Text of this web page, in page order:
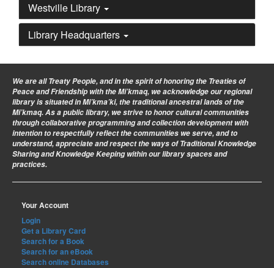
Westville Library
Library Headquarters
We are all Treaty People, and in the spirit of honoring the Treaties of
Peace and Friendship with the Mi’kmaq, we acknowledge our regional
library is situated in Mi’kma’ki, the traditional ancestral lands of the
Mi’kmaq. As a public library, we strive to honor cultural communities
through collaborative programming and collection development with
intention to respectfully reflect the communities we serve, and to
understand, appreciate and respect the ways of Traditional Knowledge
Sharing and Knowledge Keeping within our library spaces and
practices.
Your Account
Login
Get a Library Card
Search for a Book
Search for an eBook
Search online Databases